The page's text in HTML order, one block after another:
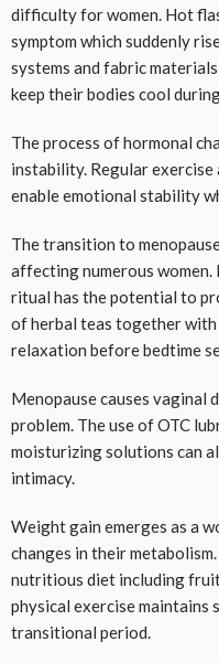
difficulty for women. Hot
symptom which suddenly
systems and fabric
keep their bodies cool
The process of hormonal
instability. Regular
enable emotional stability
The transition to
affecting numerous
ritual has the potential to
of herbal teas together
relaxation before bedtime
Menopause causes vaginal
problem. The use of OTC
moisturizing solutions can
intimacy.
Weight gain emerges as a
changes in their
nutritious diet including
physical exercise
transitional period.